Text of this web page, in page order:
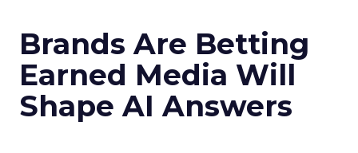
Brands Are Betting
Earned Media Will
Shape AI Answers